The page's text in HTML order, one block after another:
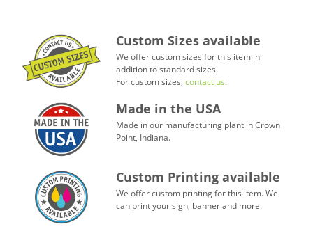
Custom Sizes available
We offer custom sizes for this item in
addition to standard sizes.
For custom sizes, contact us.
Made in the USA
Made in our manufacturing plant in Crown
Point, Indiana.
Custom Printing available
We offer custom printing for this item. We
can print your sign, banner and more.